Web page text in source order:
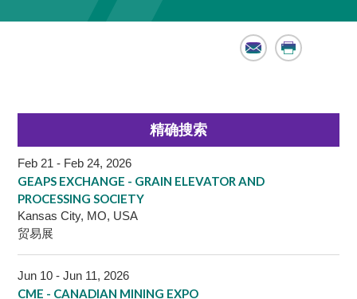
Email Print
精确搜索
Feb 21 - Feb 24, 2026
GEAPS EXCHANGE - GRAIN ELEVATOR AND
PROCESSING SOCIETY
Kansas City, MO, USA
贸易展
Jun 10 - Jun 11, 2026
CME - CANADIAN MINING EXPO